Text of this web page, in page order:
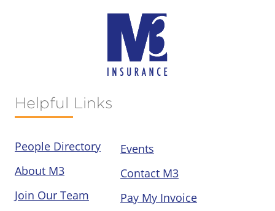
Helpful Links
People Directory
About M3
Join Our Team
Events
Contact M3
Pay My Invoice